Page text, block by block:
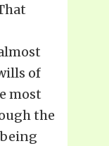
of
most
the